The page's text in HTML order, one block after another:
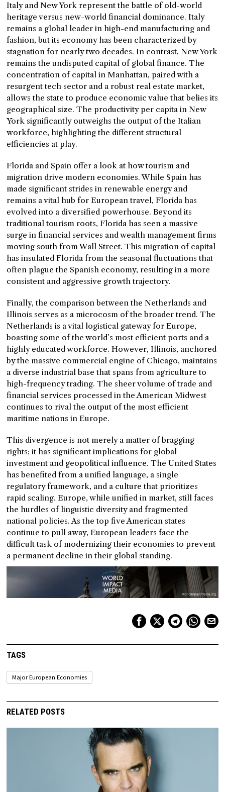
Italy and New York represent the battle of old-world
heritage versus new-world financial dominance. Italy
remains a global leader in high-end manufacturing and
fashion, but its economy has been characterized by
stagnation for nearly two decades. In contrast, New York
remains the undisputed capital of global finance. The
concentration of capital in Manhattan, paired with a
resurgent tech sector and a robust real estate market,
allows the state to produce economic value that belies its
geographical size. The productivity per capita in New
York significantly outweighs the output of the Italian
workforce, highlighting the different structural
efficiencies at play.
Florida and Spain offer a look at how tourism and
migration drive modern economies. While Spain has
made significant strides in renewable energy and
remains a vital hub for European travel, Florida has
evolved into a diversified powerhouse. Beyond its
traditional tourism roots, Florida has seen a massive
surge in financial services and wealth management firms
moving south from Wall Street. This migration of capital
has insulated Florida from the seasonal fluctuations that
often plague the Spanish economy, resulting in a more
consistent and aggressive growth trajectory.
Finally, the comparison between the Netherlands and
Illinois serves as a microcosm of the broader trend. The
Netherlands is a vital logistical gateway for Europe,
boasting some of the world’s most efficient ports and a
highly educated workforce. However, Illinois, anchored
by the massive commercial engine of Chicago, maintains
a diverse industrial base that spans from agriculture to
high-frequency trading. The sheer volume of trade and
financial services processed in the American Midwest
continues to rival the output of the most efficient
maritime nations in Europe.
This divergence is not merely a matter of bragging
rights; it has significant implications for global
investment and geopolitical influence. The United States
has benefited from a unified language, a single
regulatory framework, and a culture that prioritizes
rapid scaling. Europe, while unified in market, still faces
the hurdles of linguistic diversity and fragmented
national policies. As the top five American states
continue to pull away, European leaders face the
difficult task of modernizing their economies to prevent
a permanent decline in their global standing.
TAGS
Major European Economies
RELATED POSTS